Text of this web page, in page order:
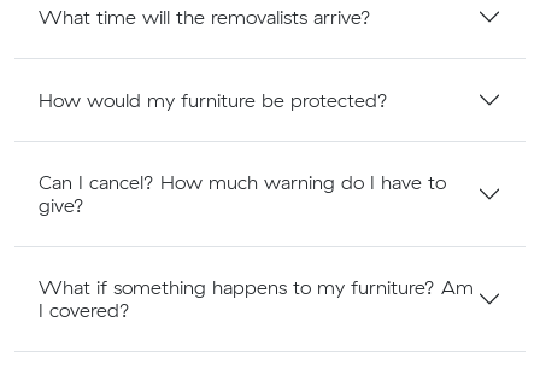
What time will the removalists arrive?
How would my furniture be protected?
Can I cancel? How much warning do I have to
give?
What if something happens to my furniture? Am
I covered?